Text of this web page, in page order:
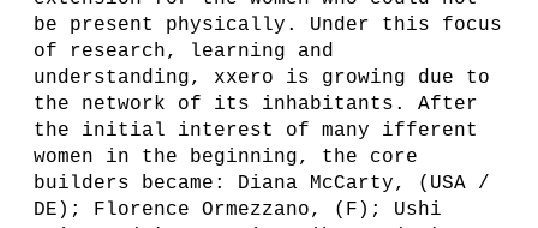
be present physically. Under this focus
of research, learning and
understanding, xxero is growing due to
the network of its inhabitants. After
the initial interest of many ifferent
women in the beginning, the core
builders became: Diana McCarty, (USA /
DE); Florence Ormezzano, (F); Ushi